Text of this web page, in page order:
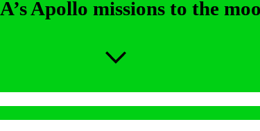
Apollo missions to the